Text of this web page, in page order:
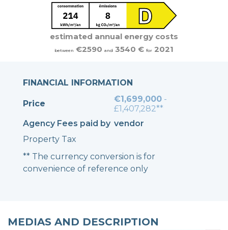
estimated annual energy costs
between €2590 and 3540 € for 2021
FINANCIAL INFORMATION
Price €1,699,000 -
£1,407,282**
Agency Fees paid by vendor
Property Tax
** The currency conversion is for
convenience of reference only
MEDIAS AND DESCRIPTION